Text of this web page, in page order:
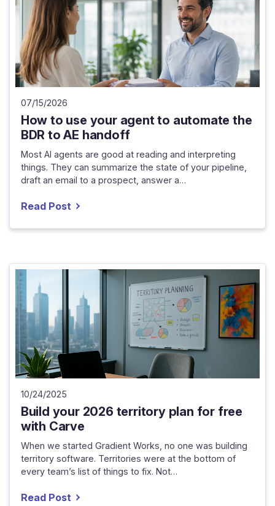
07/15/2026
How to use your agent to automate the
BDR to AE handoff
Most AI agents are good at reading and interpreting
things. They can summarize the state of your pipeline,
draft an email to a prospect, answer a…
Read Post
10/24/2025
Build your 2026 territory plan for free
with Carve
When we started Gradient Works, no one was building
territory software. Territories were at the bottom of
every team’s list of things to fix. Not…
Read Post